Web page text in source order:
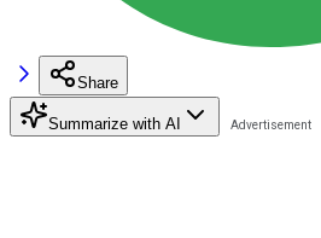
Share
Summarize with AI